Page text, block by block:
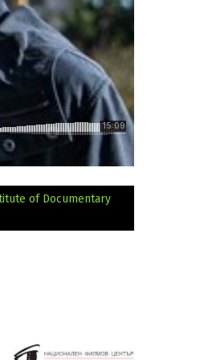
of Documentary